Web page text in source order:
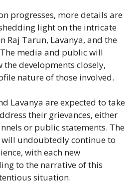
progresses, more details are
light on the intricate
Raj Tarun, Lavanya, and the
media and public will
developments closely,
nature of those involved.
Lavanya are expected to take
their grievances, either
or public statements. The
undoubtedly continue to
with each new
to the narrative of this
situation.